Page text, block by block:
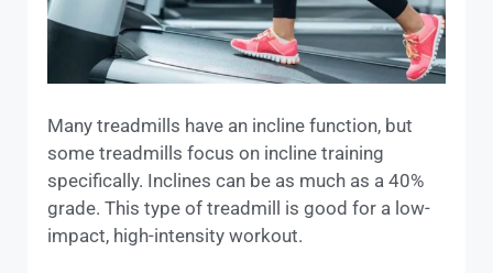
Many treadmills have an incline function, but
some treadmills focus on incline training
specifically. Inclines can be as much as a 40%
grade. This type of treadmill is good for a low-
impact, high-intensity workout.